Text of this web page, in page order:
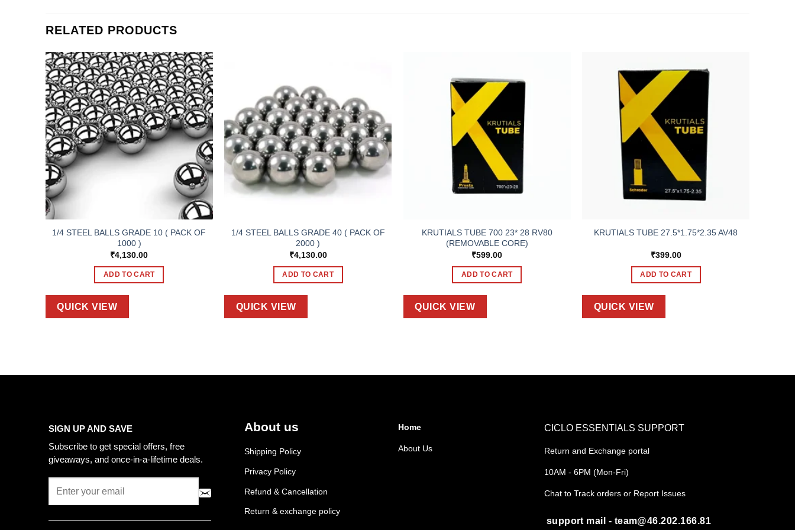
RELATED PRODUCTS
1/4 STEEL BALLS GRADE 10 ( PACK OF
1000 )
₹4,130.00
ADD TO CART
QUICK VIEW
1/4 STEEL BALLS GRADE 40 ( PACK OF
2000 )
₹4,130.00
ADD TO CART
QUICK VIEW
KRUTIALS TUBE 700 23* 28 RV80
(REMOVABLE CORE)
₹599.00
ADD TO CART
QUICK VIEW
KRUTIALS TUBE 27.5*1.75*2.35 AV48
₹399.00
ADD TO CART
QUICK VIEW
SIGN UP AND SAVE
Subscribe to get special offers, free
giveaways, and once-in-a-lifetime deals.
About us
Shipping Policy
Privacy Policy
Refund & Cancellation
Return & exchange policy
Home
About Us
CICLO ESSENTIALS SUPPORT
Return and Exchange portal
10AM - 6PM (Mon-Fri)
Chat to Track orders or Report Issues
support mail - team@46.202.166.81